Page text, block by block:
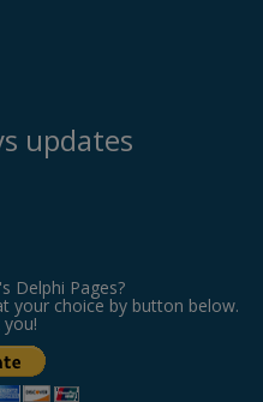
updates
Delphi Pages?
your choice by button below.
you!